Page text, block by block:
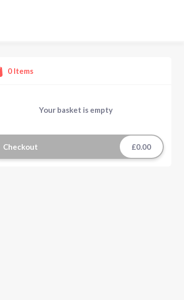
0 Items
Your basket is empty
Checkout £0.00